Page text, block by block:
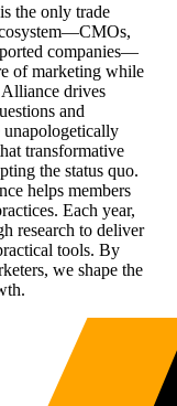
is the only trade
companies—
of marketing while
drives
and
unapologetically
transformative
the status quo.
helps members
Each year,
research to deliver
tools. By
we shape the